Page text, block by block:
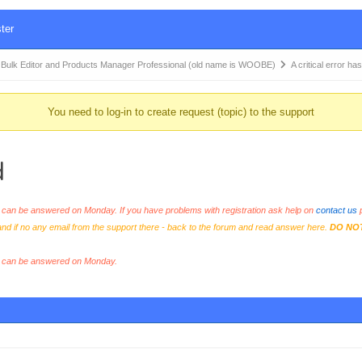
Editor and Products Manager Professional (old name is WOOBE) A critical error
You need to log-in to create request (topic) to the support
be answered on Monday. If you have problems with registration ask help on contact us
if no any email from the support there - back to the forum and read answer here. DO
be answered on Monday.